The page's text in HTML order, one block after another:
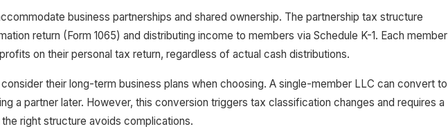
business partnerships and shared ownership. The partnership tax structure
return (Form 1065) and distributing income to members via Schedule K-1. Each member
on their personal tax return, regardless of actual cash distributions.
their long-term business plans when choosing. A single-member LLC can convert to
a partner later. However, this conversion triggers tax classification changes and requires a
right structure avoids complications.